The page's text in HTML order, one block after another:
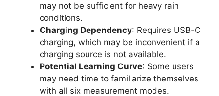
may not be sufficient for heavy rain
conditions.
Charging Dependency: Requires USB-C
charging, which may be inconvenient if a
charging source is not available.
Potential Learning Curve: Some users
may need time to familiarize themselves
with all six measurement modes.